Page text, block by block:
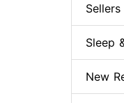
Sellers
Sleep
New